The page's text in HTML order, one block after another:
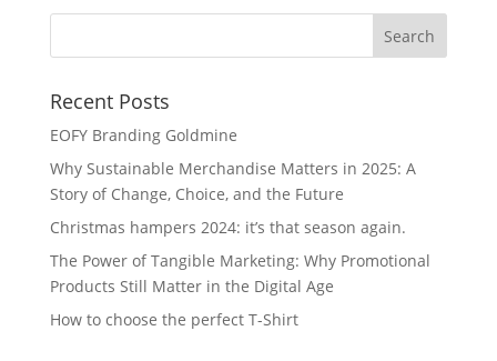
Recent Posts
EOFY Branding Goldmine
Why Sustainable Merchandise Matters in 2025: A
Story of Change, Choice, and the Future
Christmas hampers 2024: it’s that season again.
The Power of Tangible Marketing: Why Promotional
Products Still Matter in the Digital Age
How to choose the perfect T-Shirt